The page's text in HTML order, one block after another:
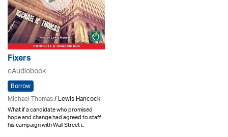
Fixers
eAudiobook
Borrow
Michael Thomas/ Lewis Hancock
What if a candidate who promised
hope and change had agreed to staff
his campaign with Wall Street i..